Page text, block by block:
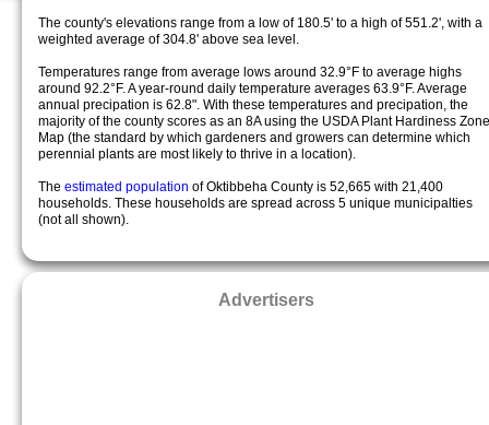
The county's elevations range from a low of 180.5' to a high of 551.2', with a
weighted average of 304.8' above sea level.
Temperatures range from average lows around 32.9°F to average highs
around 92.2°F. A year-round daily temperature averages 63.9°F. Average
annual precipation is 62.8". With these temperatures and precipation, the
majority of the county scores as an 8A using the USDA Plant Hardiness Zone
Map (the standard by which gardeners and growers can determine which
perennial plants are most likely to thrive in a location).
The estimated population of Oktibbeha County is 52,665 with 21,400
households. These households are spread across 5 unique municipalties
(not all shown).
Advertisers